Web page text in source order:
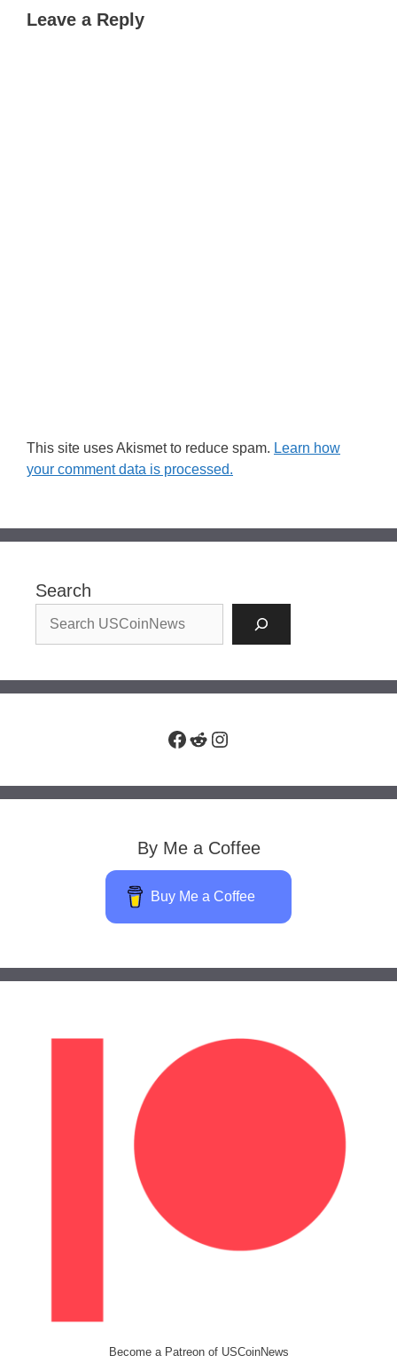
Leave a Reply
This site uses Akismet to reduce spam. Learn how
your comment data is processed.
Search
Facebook
RedditInstagram
By Me a Coffee
Buy Me a Coffee
Become a Patreon of USCoinNews